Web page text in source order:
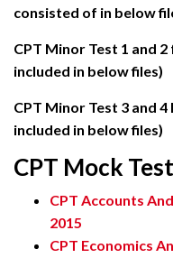
consisted of in below
CPT Minor Test 1 and
included in below files)
CPT Minor Test 3 and 4
included in below files)
CPT Mock
CPT Accounts
2015
CPT Economics